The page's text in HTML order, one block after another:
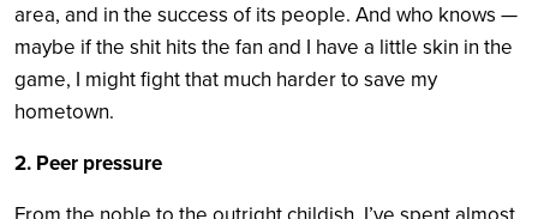
area, and in the success of its people. And who knows —
maybe if the shit hits the fan and I have a little skin in the
game, I might fight that much harder to save my
hometown.
2. Peer pressure